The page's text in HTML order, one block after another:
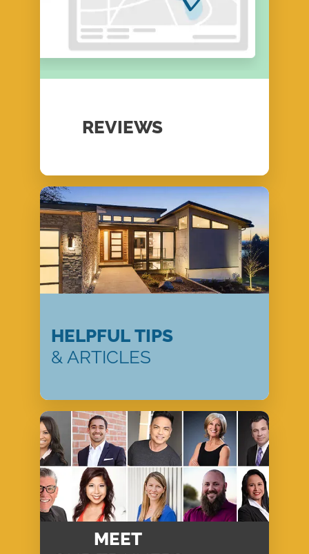
REVIEWS
HELPFUL TIPS
& ARTICLES
MEET